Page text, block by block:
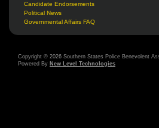
Candidate Endorsements
Political News
Governmental Affairs FAQ
Copyright © 2026 Southern States Police Benevolent
Powered By New Level Technologies